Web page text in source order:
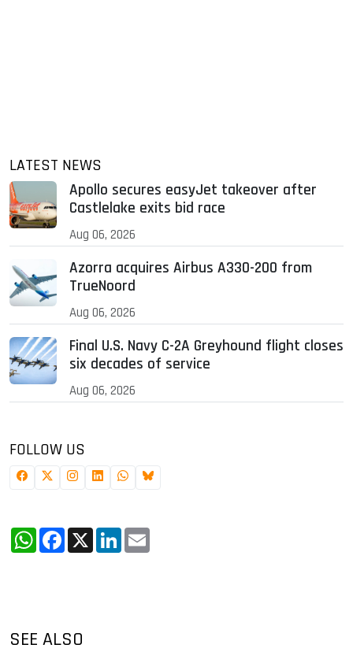
LATEST NEWS
Apollo secures easyJet takeover after
Castlelake exits bid race
Aug 06, 2026
Azorra acquires Airbus A330-200 from
TrueNoord
Aug 06, 2026
Final U.S. Navy C-2A Greyhound flight closes
six decades of service
Aug 06, 2026
FOLLOW US
WhatsApp
Facebook
X LinkedIn
SEE ALSO